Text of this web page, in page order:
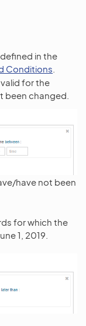
in the
Conditions
for the
been changed.
have not been
for which the
1, 2019.